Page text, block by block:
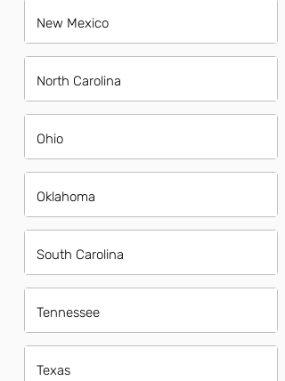
New Mexico
North Carolina
Ohio
Oklahoma
South Carolina
Tennessee
Texas